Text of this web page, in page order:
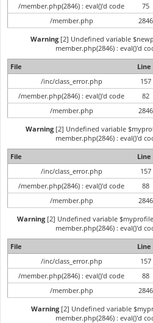
/member.php(2846) : eval()'d code
75
/member.php
2846
Warning[2] Undefined variable
member.php(2846) : eval()'d
File
Line
/inc/class_error.php
157
/member.php(2846) : eval()'d code
82
/member.php
2846
Warning [2] Undefined variable
member.php(2846) : eval()'d
File
Line
/inc/class_error.php
157
/member.php(2846) : eval()'d code
88
/member.php
2846
Warning[2] Undefined variable
member.php(2846) : eval()'d
File
Line
/inc/class_error.php
157
/member.php(2846) : eval()'d code
88
/member.php
2846
Warning[2] Undefined variable
member.php(2846) : eval()'d